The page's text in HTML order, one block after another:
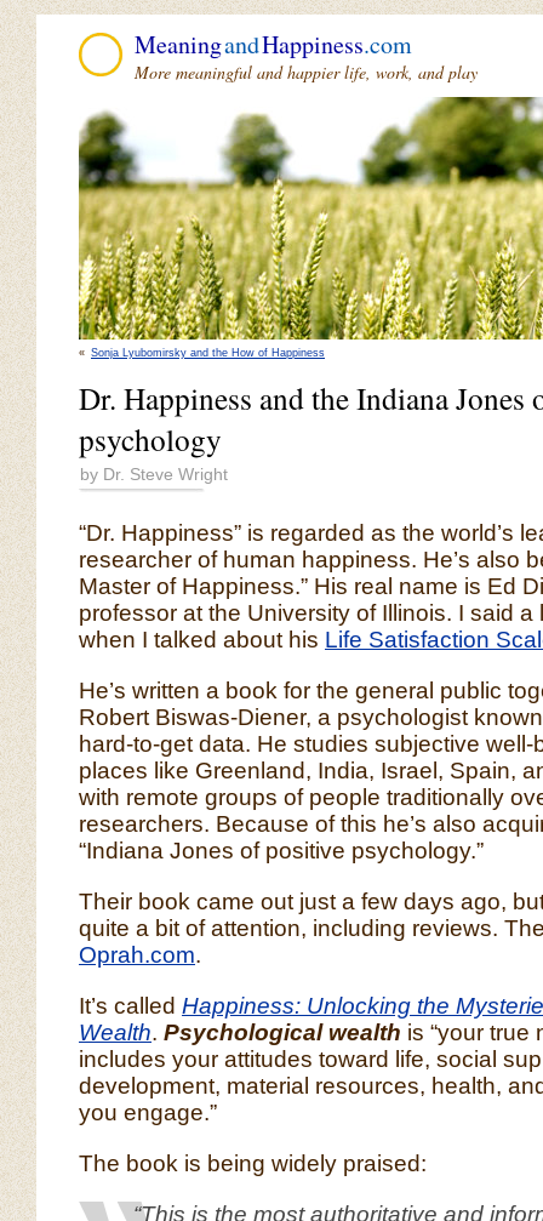
MeaningandHappiness.com
More meaningful and happier life, work, and play
« Sonja Lyubomirsky and the How of Happiness
Dr. Happiness and the Indiana Jones
psychology
by Dr. Steve Wright
“Dr. Happiness” is regarded as the world’s
researcher of human happiness. He’s also
Master of Happiness.” His real name is Ed
professor at the University of Illinois. I said a
when I talked about his Life Satisfaction
He’s written a book for the general public
Robert Biswas-Diener, a psychologist
hard-to-get data. He studies subjective well-
places like Greenland, India, Israel, Spain,
with remote groups of people traditionally
researchers. Because of this he’s also
“Indiana Jones of positive psychology.”
Their book came out just a few days ago,
quite a bit of attention, including reviews.
Oprah.com.
It’s called Happiness: Unlocking the
Wealth. Psychological wealth is “your true
includes your attitudes toward life, social
development, material resources, health,
you engage.”
The book is being widely praised:
“This is the most authoritative and